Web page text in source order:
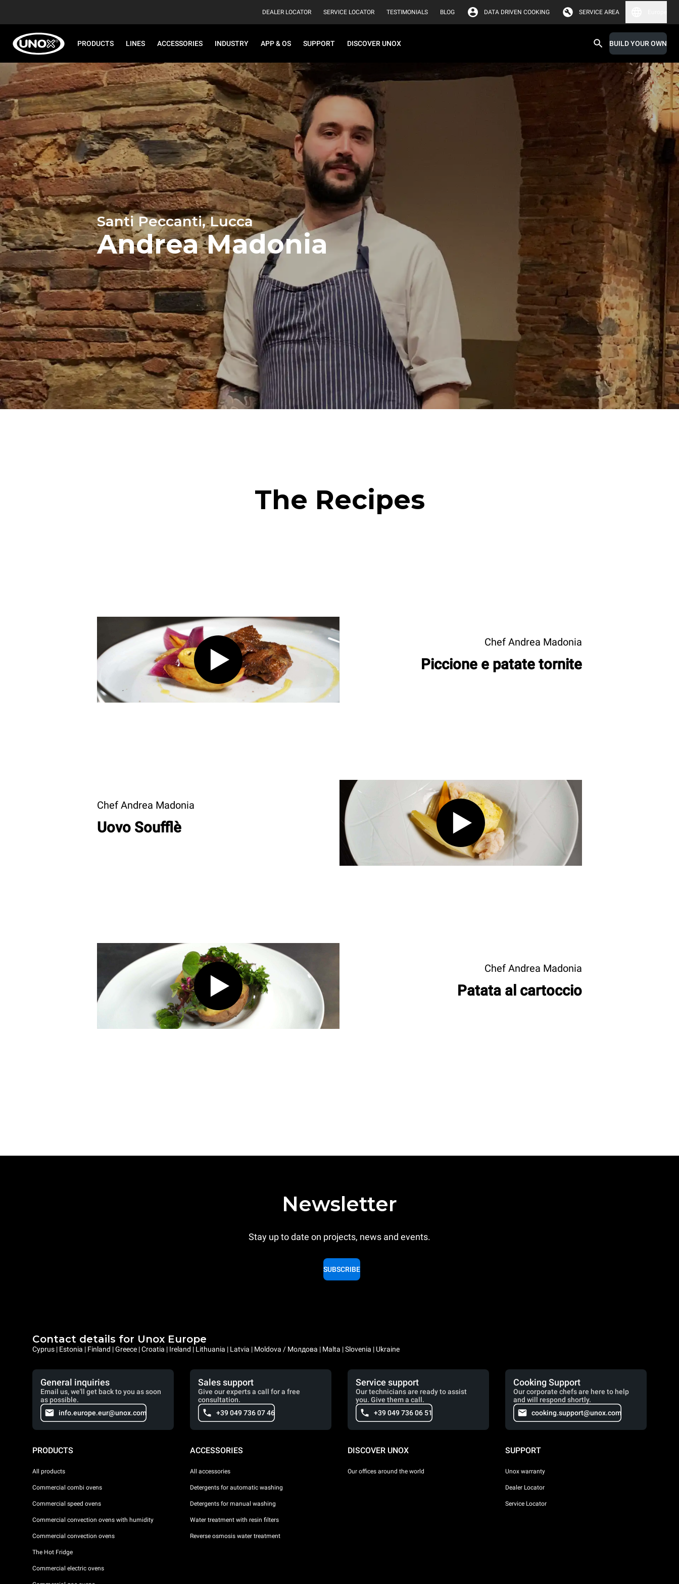
DEALER LOCATOR SERVICE LOCATOR TESTIMONIALS BLOG DATA DRIVEN COOKING SERVICE AREA
PRODUCTS LINES ACCESSORIES INDUSTRY APP & OS SUPPORT DISCOVER UNOX BUILD YOUR OWN
Santi Peccanti, Lucca
Andrea Madonia
The Recipes
Chef Andrea Madonia
Piccione e patate tornite
Chef Andrea Madonia
Uovo Soufflè
Chef Andrea Madonia
Patata al cartoccio
Newsletter
Stay up to date on projects, news and events.
SUBSCRIBE
Contact details for Unox Europe
Cyprus | Estonia | Finland | Greece | Croatia | Ireland | Lithuania | Latvia | Moldova / Молдова | Malta | Slovenia | Ukraine
General inquiries
Email us, we'll get back to you as soon
as possible.
info.europe.eur@unox.com
Sales support
Give our experts a call for a free
consultation.
+39 049 736 07 46
Service support
Our technicians are ready to assist
you. Give them a call.
+39 049 736 06 51
Cooking Support
Our corporate chefs are here to help
and will respond shortly.
cooking.support@unox.com
PRODUCTS
All products
Commercial combi ovens
Commercial speed ovens
Commercial convection ovens with humidity
Commercial convection ovens
The Hot Fridge
Commercial electric ovens
ACCESSORIES
All accessories
Detergents for automatic washing
Detergents for manual washing
Water treatment with resin filters
Reverse osmosis water treatment
DISCOVER UNOX
Our offices around the world
SUPPORT
Unox warranty
Dealer Locator
Service Locator